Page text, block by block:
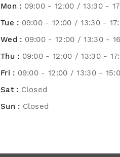
Mon : 09:00 - 12:00 / 13:30 -
Tue : 09:00 - 12:00 / 13:30 -
Wed : 09:00 - 12:00 / 13:30 -
Thu : 09:00 - 12:00 / 13:30 -
Fri : 09:00 - 12:00 / 13:30 -
Sat : Closed
Sun : Closed